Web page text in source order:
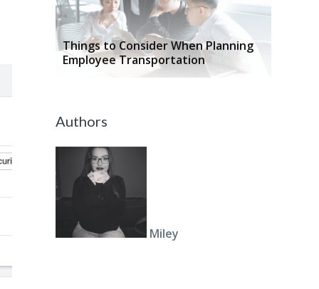
Things to Consider When Planning
Employee Transportation
Authors
Miley